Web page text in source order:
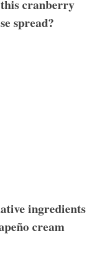
cranberry
spread?
ingredients
cream